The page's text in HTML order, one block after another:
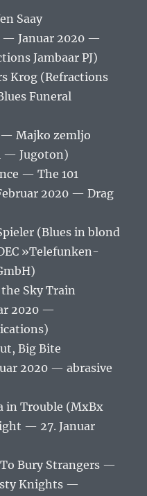
Saay
— Januar 2020 —
Jambaar PJ)
Krog (Refractions
Funeral
— Majko zemljo
— Jugoton)
— The 101
2020 — Drag
(Blues in blond
»Telefunken-
Sky Train
2020 —
Big Bite
2020 — abrasive
in Trouble (MxBx
— 27. Januar
To Bury Strangers —
Knights —